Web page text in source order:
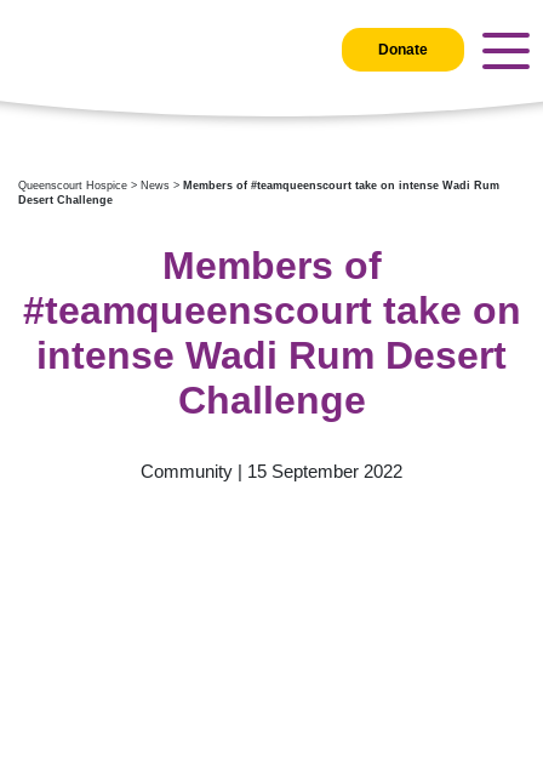
Donate
Queenscourt Hospice > News > Members of #teamqueenscourt take on intense Wadi Rum
Desert Challenge
Members of
#teamqueenscourt take on
intense Wadi Rum Desert
Challenge
Community | 15 September 2022